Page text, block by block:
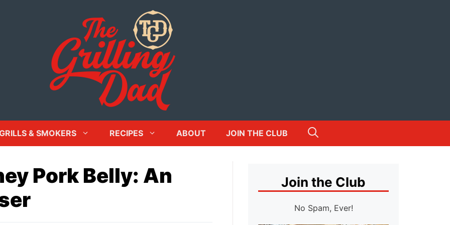
& SMOKERS RECIPES ABOUT JOIN THE CLUB
Pork Belly: An
Join the Club
No Spam, Ever!